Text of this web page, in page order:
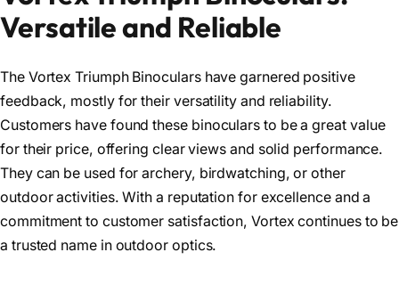
Versatile and Reliable
The Vortex Triumph Binoculars have garnered positive
feedback, mostly for their versatility and reliability.
Customers have found these binoculars to be a great value
for their price, offering clear views and solid performance.
They can be used for archery, birdwatching, or other
outdoor activities. With a reputation for excellence and a
commitment to customer satisfaction, Vortex continues to be
a trusted name in outdoor optics.